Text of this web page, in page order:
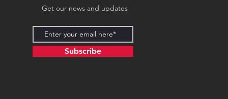
Get our news and updates
Subscribe